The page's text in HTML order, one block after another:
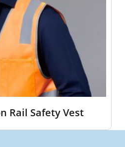
Rail Safety Vest